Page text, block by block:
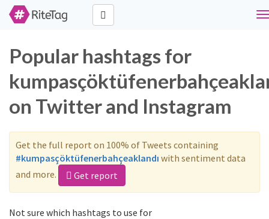
Popular hashtags for
on Twitter and Instagram
Get the full report on 100% of Tweets containing
#kumpasçöktüfenerbahçeaklandı with sentiment data
and more.
Get report
Not sure which hashtags to use for